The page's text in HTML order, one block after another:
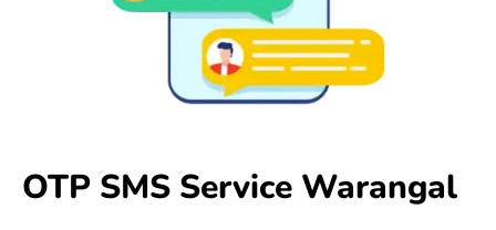
OTP SMS Service Warangal